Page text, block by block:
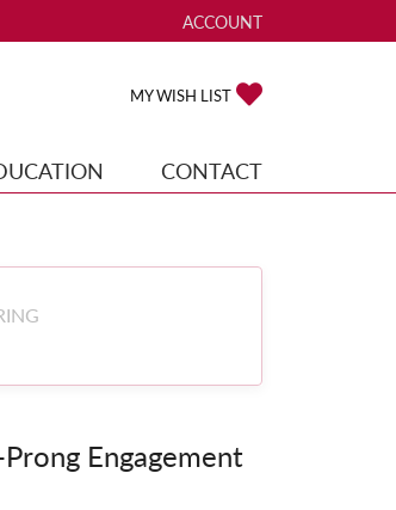
ACCOUNT
TOGGLE MY ACCOUNT
MY WISH LIST
CONTACT
Engagement